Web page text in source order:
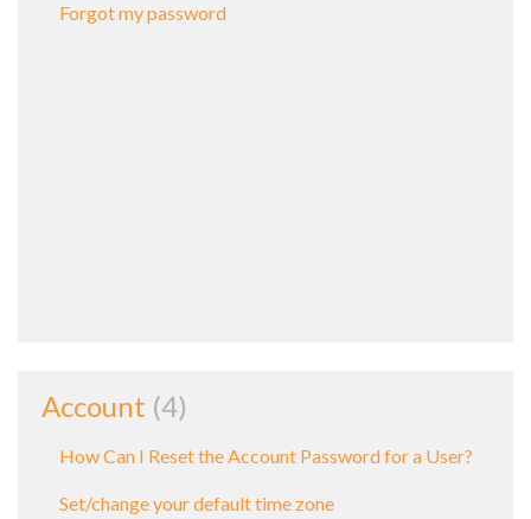
Forgot my password
Account 4
How Can I Reset the Account Password for a User?
Set/change your default time zone